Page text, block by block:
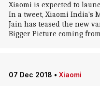
Xiaomi is expected to
In a tweet, Xiaomi India's
Jain has teased the new
Bigger Picture coming
07 Dec 2018 • Xiaomi